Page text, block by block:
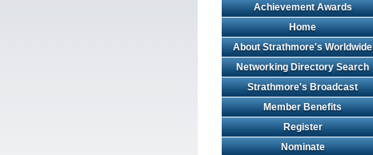
Achievement Awards
Home
About Strathmore's Worldwide
Networking Directory Search
Strathmore's Broadcast
Member Benefits
Register
Nominate